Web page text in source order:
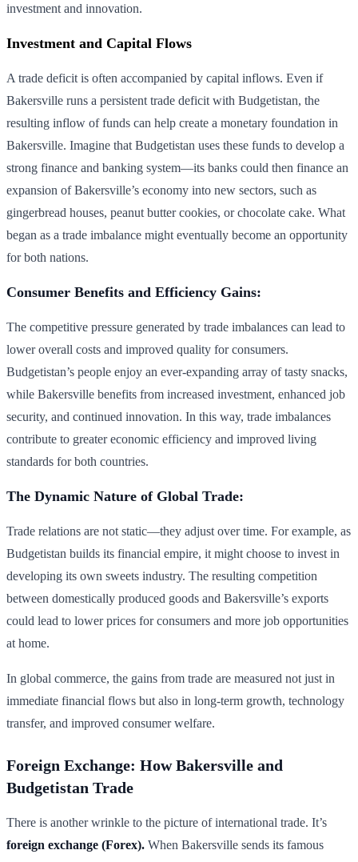
investment and innovation.
Investment and Capital Flows
A trade deficit is often accompanied by capital inflows. Even if
Bakersville runs a persistent trade deficit with Budgetistan, the
resulting inflow of funds can help create a monetary foundation in
Bakersville. Imagine that Budgetistan uses these funds to develop a
strong finance and banking system—its banks could then finance an
expansion of Bakersville’s economy into new sectors, such as
gingerbread houses, peanut butter cookies, or chocolate cake. What
began as a trade imbalance might eventually become an opportunity
for both nations.
Consumer Benefits and Efficiency Gains:
The competitive pressure generated by trade imbalances can lead to
lower overall costs and improved quality for consumers.
Budgetistan’s people enjoy an ever-expanding array of tasty snacks,
while Bakersville benefits from increased investment, enhanced job
security, and continued innovation. In this way, trade imbalances
contribute to greater economic efficiency and improved living
standards for both countries.
The Dynamic Nature of Global Trade:
Trade relations are not static—they adjust over time. For example, as
Budgetistan builds its financial empire, it might choose to invest in
developing its own sweets industry. The resulting competition
between domestically produced goods and Bakersville’s exports
could lead to lower prices for consumers and more job opportunities
at home.
In global commerce, the gains from trade are measured not just in
immediate financial flows but also in long-term growth, technology
transfer, and improved consumer welfare.
Foreign Exchange: How Bakersville and
Budgetistan Trade
There is another wrinkle to the picture of international trade. It’s
foreign exchange (Forex). When Bakersville sends its famous